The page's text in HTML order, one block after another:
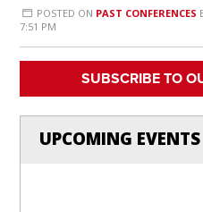
POSTED ON PAST CONFERENCES
7:51 PM
SUBSCRIBE TO
UPCOMING EVENTS